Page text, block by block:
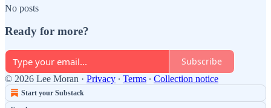
No posts
Ready for more?
Subscribe
© 2026 Lee Moran · Privacy ∙ Terms ∙ Collection notice
Start your Substack